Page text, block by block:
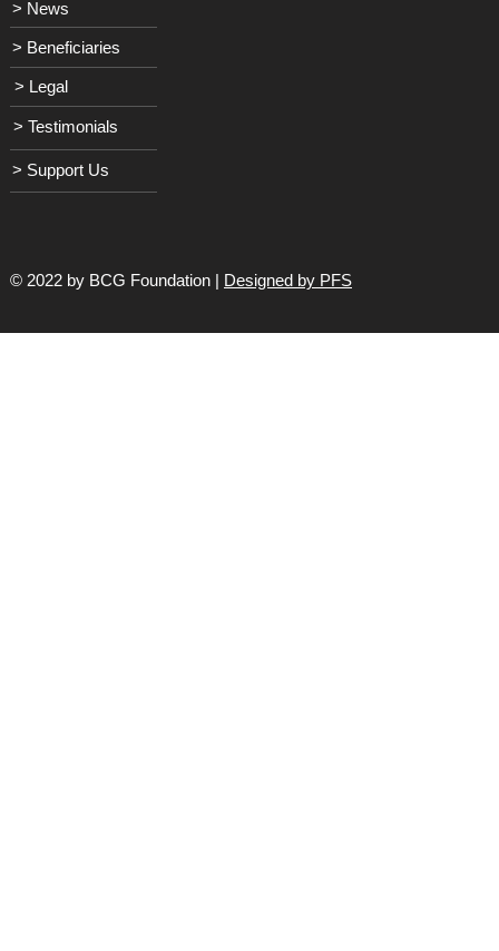
> News
> Beneficiaries
> Legal
> Testimonials
> Support Us
© 2022 by BCG Foundation | Designed by PFS